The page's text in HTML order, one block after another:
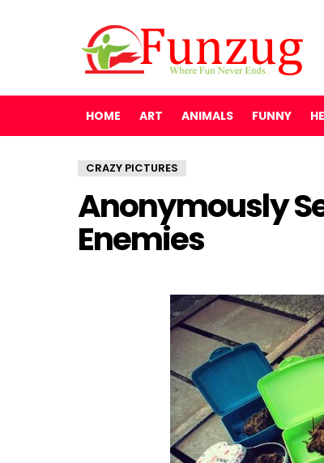
HOME ART ANIMALS FUNNY
CRAZY PICTURES
Anonymously
Enemies